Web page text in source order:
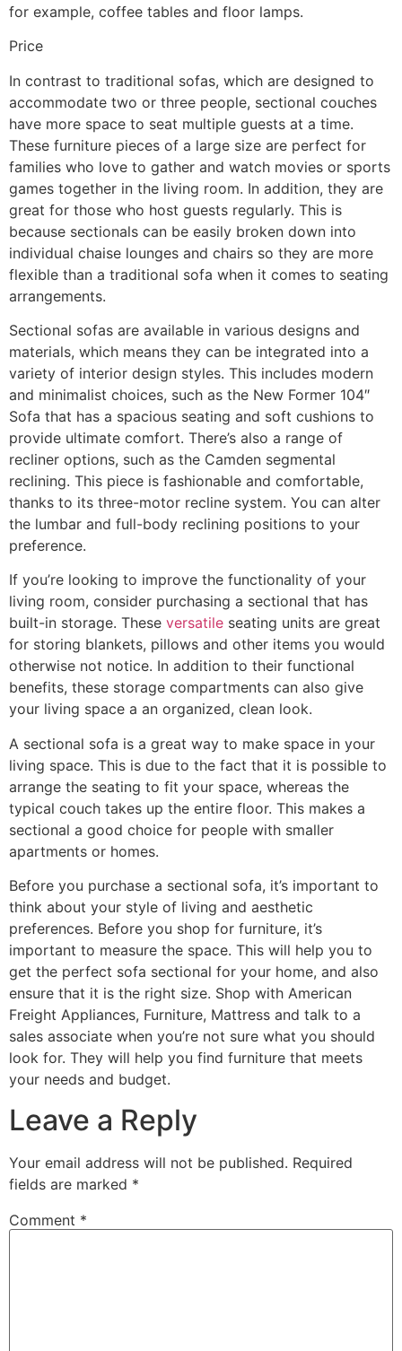
for example, coffee tables and floor lamps.
Price
In contrast to traditional sofas, which are designed to
accommodate two or three people, sectional couches
have more space to seat multiple guests at a time.
These furniture pieces of a large size are perfect for
families who love to gather and watch movies or sports
games together in the living room. In addition, they are
great for those who host guests regularly. This is
because sectionals can be easily broken down into
individual chaise lounges and chairs so they are more
flexible than a traditional sofa when it comes to seating
arrangements.
Sectional sofas are available in various designs and
materials, which means they can be integrated into a
variety of interior design styles. This includes modern
and minimalist choices, such as the New Former 104″
Sofa that has a spacious seating and soft cushions to
provide ultimate comfort. There’s also a range of
recliner options, such as the Camden segmental
reclining. This piece is fashionable and comfortable,
thanks to its three-motor recline system. You can alter
the lumbar and full-body reclining positions to your
preference.
If you’re looking to improve the functionality of your
living room, consider purchasing a sectional that has
built-in storage. These versatile seating units are great
for storing blankets, pillows and other items you would
otherwise not notice. In addition to their functional
benefits, these storage compartments can also give
your living space a an organized, clean look.
A sectional sofa is a great way to make space in your
living space. This is due to the fact that it is possible to
arrange the seating to fit your space, whereas the
typical couch takes up the entire floor. This makes a
sectional a good choice for people with smaller
apartments or homes.
Before you purchase a sectional sofa, it’s important to
think about your style of living and aesthetic
preferences. Before you shop for furniture, it’s
important to measure the space. This will help you to
get the perfect sofa sectional for your home, and also
ensure that it is the right size. Shop with American
Freight Appliances, Furniture, Mattress and talk to a
sales associate when you’re not sure what you should
look for. They will help you find furniture that meets
your needs and budget.
Leave a Reply
Your email address will not be published. Required
fields are marked *
Comment *